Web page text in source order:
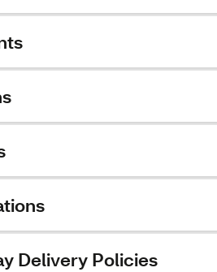
Delivery Policies